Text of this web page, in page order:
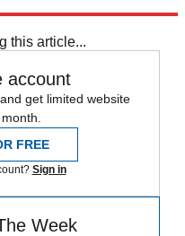
this article...
account
get limited website
FREE
Sign in
Week